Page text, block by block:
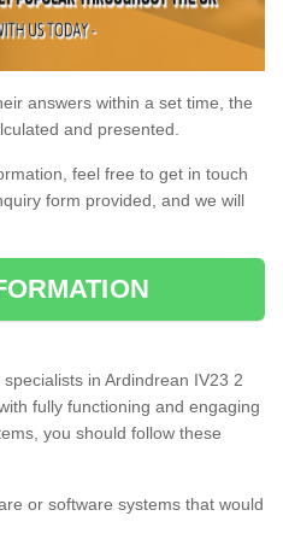
answers within a set time, the
and presented.
feel free to get in touch
form provided, and we will
in Ardindrean IV23 2
fully functioning and engaging
you should follow these
or software systems that would